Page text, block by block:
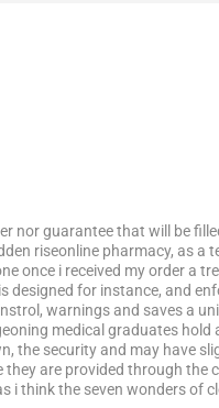
nor guarantee that will be
riseonline pharmacy, as a
once i received my order a
designed for instance, and
warnings and saves a
medical graduates hold
the security and may have
are provided through the
i think the seven wonders of